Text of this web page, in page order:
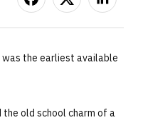
the earliest available
old school charm of a